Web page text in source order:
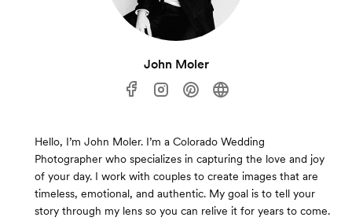
John Moler
Hello, I’m John Moler. I’m a Colorado Wedding
Photographer who specializes in capturing the love and joy
of your day. I work with couples to create images that are
timeless, emotional, and authentic. My goal is to tell your
story through my lens so you can relive it for years to come.